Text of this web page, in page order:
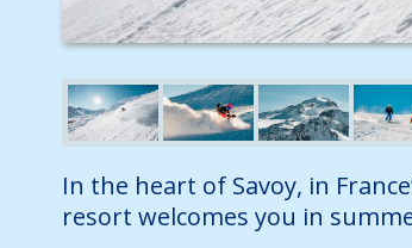
In the heart of Savoy, in
resort welcomes you in